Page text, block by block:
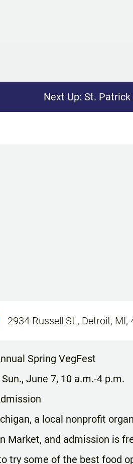
Next Up: St. Patrick
2934 Russell St., Detroit, MI,
Spring VegFest
June 7, 10 a.m.-4 p.m.
a local nonprofit
Market, and admission is
try some of the best food